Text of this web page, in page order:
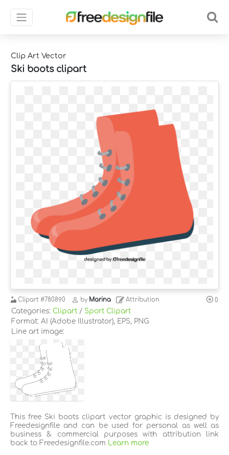
Clip Art Vector
Ski boots clipart
Clipart #780890 by Marina Attribution 0
Categories: Clipart / Sport Clipart
Format: AI (Adobe Illustrator), EPS, PNG
Line art image:
This free Ski boots clipart vector graphic is designed by
Freedesignfile and can be used for personal as well as
business & commercial purposes with attribution link
back to Freedesignfile.com Learn more